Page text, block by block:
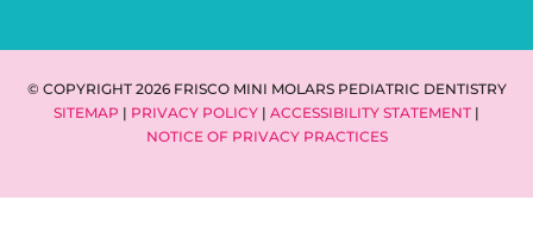
© COPYRIGHT 2026 FRISCO MINI MOLARS PEDIATRIC DENTISTRY
SITEMAP | PRIVACY POLICY | ACCESSIBILITY STATEMENT |
NOTICE OF PRIVACY PRACTICES